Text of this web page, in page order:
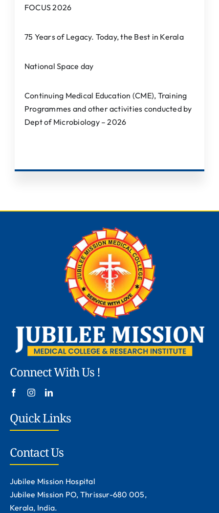
FOCUS 2026
75 Years of Legacy. Today, the Best in Kerala
National Space day
Continuing Medical Education (CME), Training
Programmes and other activities conducted by
Dept of Microbiology – 2026
Connect With Us !
Quick Links
Contact Us
Jubilee Mission Hospital
Jubilee Mission PO, Thrissur-680 005,
Kerala, India.